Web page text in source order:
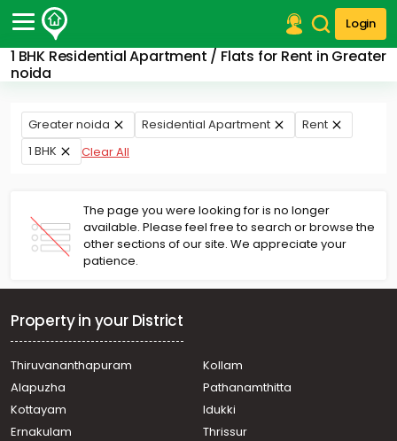
Login
1 BHK Residential Apartment / Flats for Rent in Greater
noida
Post Your Property
Post Your Requirement
Properties for Sale
Properties for Rent
Finance Center
Our Services
Contact Us
Greater noida Residential Apartment
Rent
1 BHK
Clear All
The page you were looking for is no longer
available. Please feel free to search or browse the
other sections of our site. We appreciate your
patience.
Property in your District
Thiruvananthapuram
Kollam
Alapuzha
Pathanamthitta
Kottayam
Idukki
Ernakulam
Thrissur